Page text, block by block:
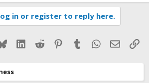
in or register to reply here.
BlueskyLinkedIn
Reddit Pinterest
TumblrWhatsApp
Email